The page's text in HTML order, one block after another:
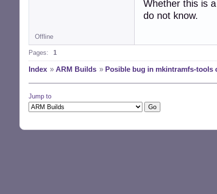
Whether this is
do not know.
Offline
Pages: 1
Index » ARM Builds » Posible bug in mkintramfs-tools
Jump to